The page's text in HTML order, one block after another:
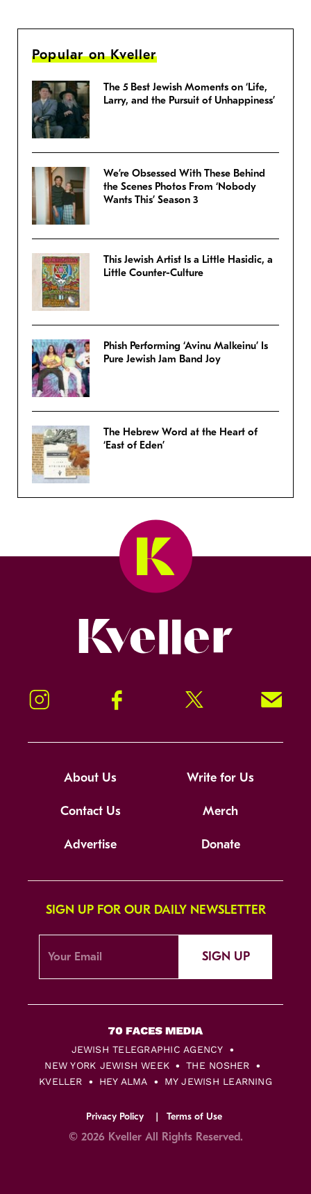
Popular on Kveller
The 5 Best Jewish Moments on ‘Life,
Larry, and the Pursuit of Unhappiness’
We’re Obsessed With These Behind
the Scenes Photos From ‘Nobody
Wants This’ Season 3
This Jewish Artist Is a Little Hasidic, a
Little Counter-Culture
Phish Performing ‘Avinu Malkeinu’ Is
Pure Jewish Jam Band Joy
The Hebrew Word at the Heart of
‘East of Eden’
Instagram Facebook Twitter Signup!
About Us Write for Us
Contact Us Merch
Advertise Donate
SIGN UP FOR OUR DAILY NEWSLETTER
SIGN UP
JEWISH TELEGRAPHIC AGENCY
NEW YORK JEWISH WEEK
THE NOSHER
KVELLER
HEY ALMA MY JEWISH LEARNING
Privacy Policy Terms of Use
© 2026 Kveller All Rights Reserved.